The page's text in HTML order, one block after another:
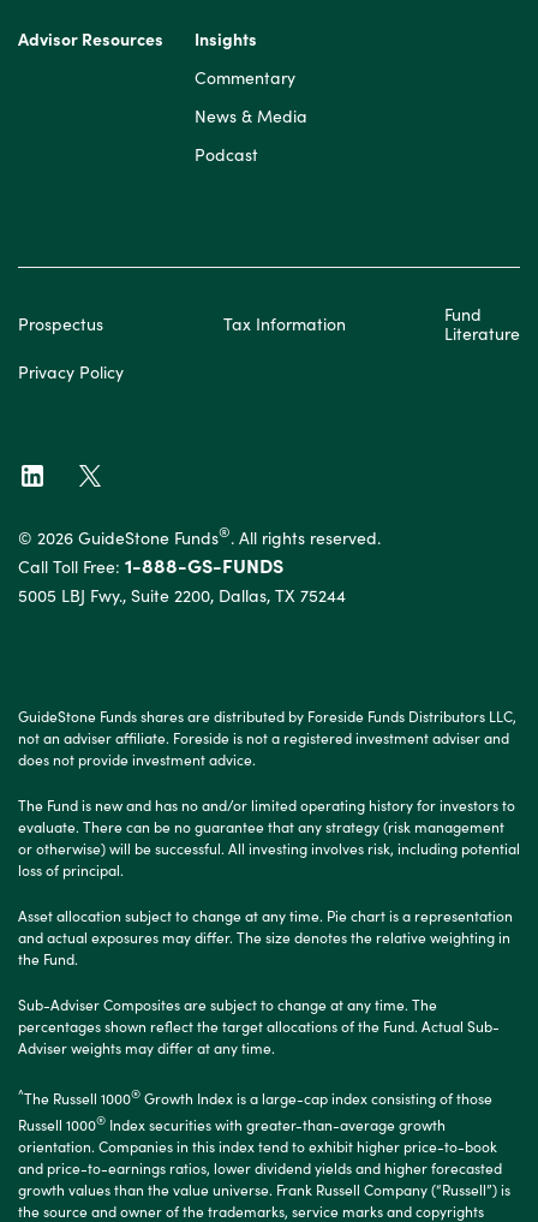
Advisor Resources
Insights
Commentary
News & Media
Podcast
Prospectus Tax Information
Fund
Literature
Privacy Policy
© 2026 GuideStone Funds®. All rights reserved.
Call Toll Free: 1-888-GS-FUNDS
5005 LBJ Fwy., Suite 2200, Dallas, TX 75244
GuideStone Funds shares are distributed by Foreside Funds Distributors LLC,
not an adviser affiliate. Foreside is not a registered investment adviser and
does not provide investment advice.
The Fund is new and has no and/or limited operating history for investors to
evaluate. There can be no guarantee that any strategy (risk management
or otherwise) will be successful. All investing involves risk, including potential
loss of principal.
Asset allocation subject to change at any time. Pie chart is a representation
and actual exposures may differ. The size denotes the relative weighting in
the Fund.
Sub-Adviser Composites are subject to change at any time. The
percentages shown reflect the target allocations of the Fund. Actual Sub-
Adviser weights may differ at any time.
^The Russell 1000® Growth Index is a large-cap index consisting of those
Russell 1000® Index securities with greater-than-average growth
orientation. Companies in this index tend to exhibit higher price-to-book
and price-to-earnings ratios, lower dividend yields and higher forecasted
growth values than the value universe. Frank Russell Company (“Russell”) is
the source and owner of the trademarks, service marks and copyrights